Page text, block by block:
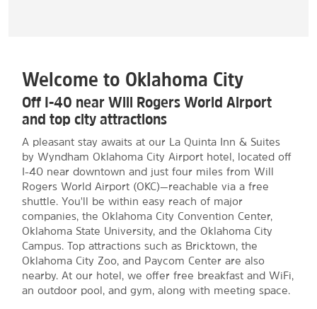
Welcome to Oklahoma City
Off I-40 near Will Rogers World Airport
and top city attractions
A pleasant stay awaits at our La Quinta Inn & Suites
by Wyndham Oklahoma City Airport hotel, located off
I-40 near downtown and just four miles from Will
Rogers World Airport (OKC)—reachable via a free
shuttle. You'll be within easy reach of major
companies, the Oklahoma City Convention Center,
Oklahoma State University, and the Oklahoma City
Campus. Top attractions such as Bricktown, the
Oklahoma City Zoo, and Paycom Center are also
nearby. At our hotel, we offer free breakfast and WiFi,
an outdoor pool, and gym, along with meeting space.